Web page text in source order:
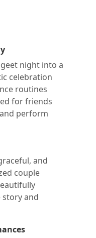
night into a
celebration
routines
for friends
perform
and
couple
story and